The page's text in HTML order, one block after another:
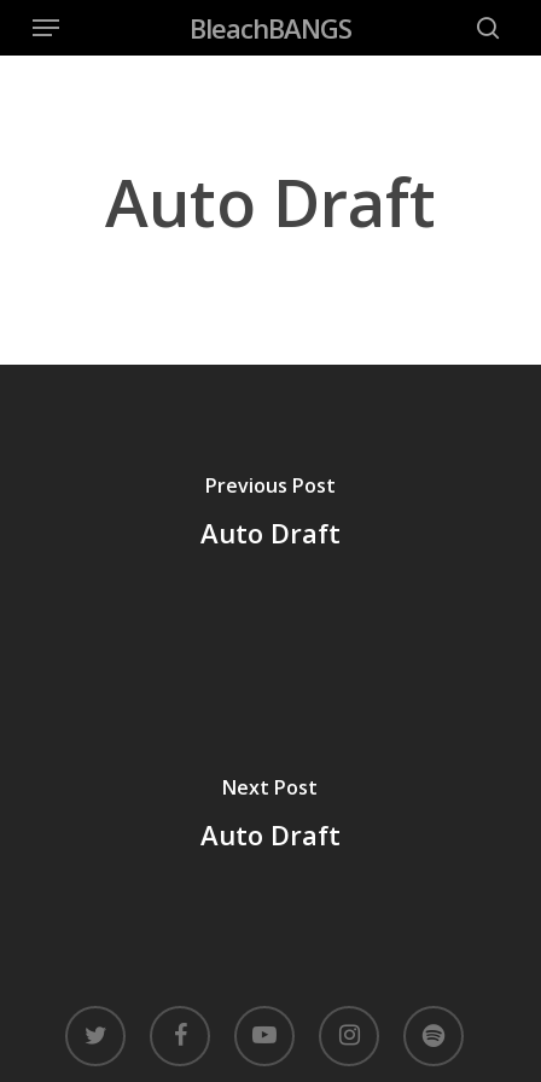
BleachBANGS
Menu
Auto Draft
Previous Post
Auto Draft
Next Post
Auto Draft
twitter facebook youtube instagram spotify